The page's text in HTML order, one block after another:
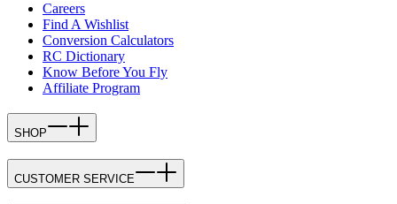
Careers
Find A Wishlist
Conversion Calculators
RC Dictionary
Know Before You Fly
Affiliate Program
SHOP
CUSTOMER SERVICE